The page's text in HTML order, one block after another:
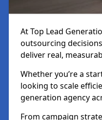
At Top Lead
outsourcing
deliver real,
Whether you’re a
looking to scale
generation agency
From campaign